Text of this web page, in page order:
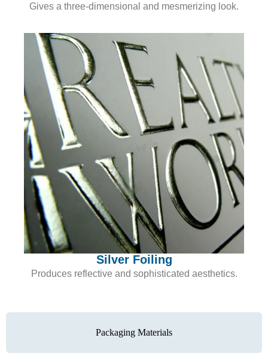
Packaging Materials
Gives a three-dimensional and mesmerizing look.
Silver Foiling
Produces reflective and sophisticated aesthetics.